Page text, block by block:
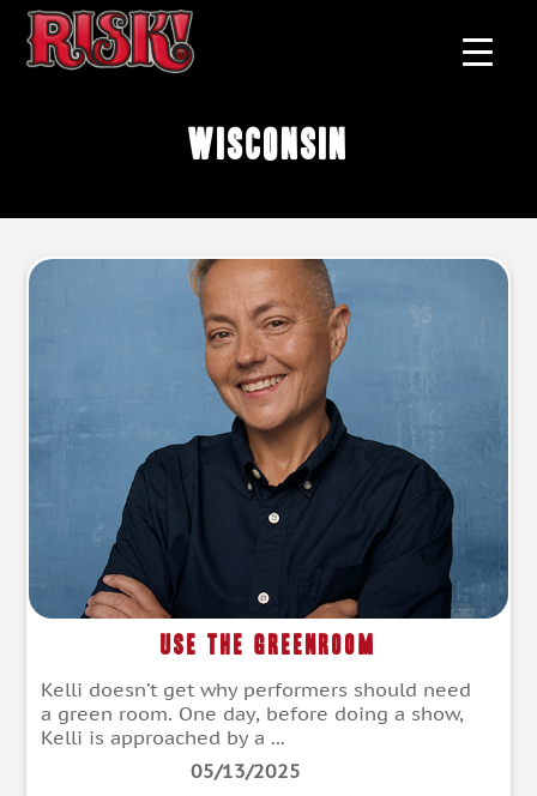
Wisconsin
Use The Greenroom
Kelli doesn’t get why performers should need
a green room. One day, before doing a show,
Kelli is approached by a ...
05/13/2025